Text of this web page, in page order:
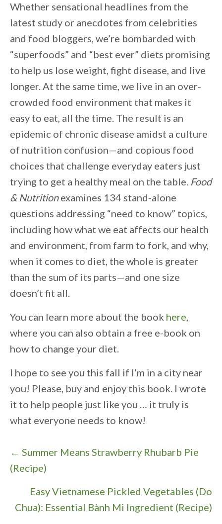
Whether sensational headlines from the
latest study or anecdotes from celebrities
and food bloggers, we’re bombarded with
“superfoods” and “best ever” diets promising
to help us lose weight, fight disease, and live
longer. At the same time, we live in an over-
crowded food environment that makes it
easy to eat, all the time. The result is an
epidemic of chronic disease amidst a culture
of nutrition confusion—and copious food
choices that challenge everyday eaters just
trying to get a healthy meal on the table. Food
& Nutritionexamines 134 stand-alone
questions addressing “need to know” topics,
including how what we eat affects our health
and environment, from farm to fork, and why,
when it comes to diet, the whole is greater
than the sum of its parts—and one size
doesn’t fit all.
You can learn more about the book here,
where you can also obtain a free e-book on
how to change your diet.
I hope to see you this fall if I’m in a city near
you! Please, buy and enjoy this book. I wrote
it to help people just like you … it truly is
what everyone needs to know!
P
o
← Summer Means Strawberry Rhubarb Pie
(Recipe)
Easy Vietnamese Pickled Vegetables (Do
Chua): Essential Bành Mi Ingredient (Recipe)